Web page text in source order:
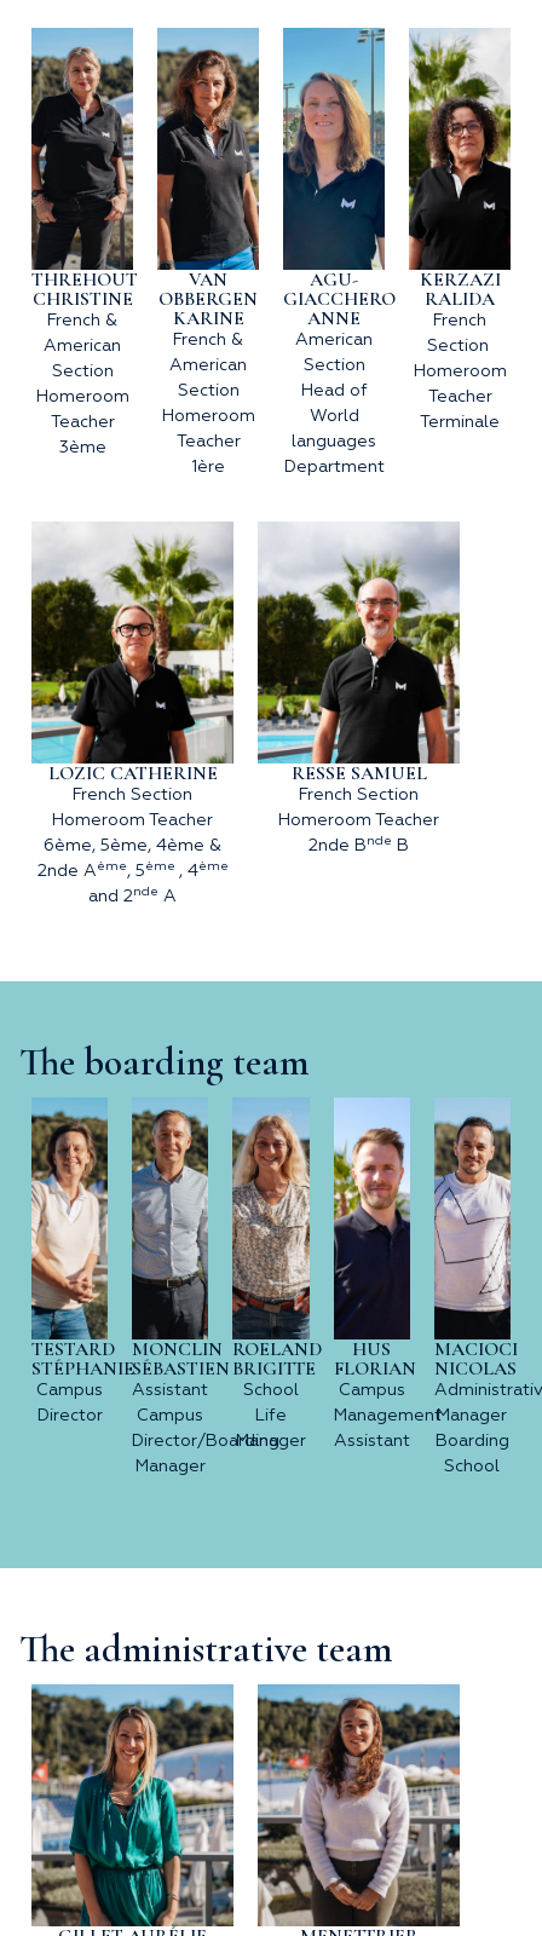
THREHOUT
CHRISTINE
French &
American
Section
Homeroom
Teacher
3ème
VAN
OBBERGEN
KARINE
French &
American
Section
Homeroom
Teacher
1ère
AGU-
GIACCHERO
ANNE
American
Section
Head of
World
languages
Department
KERZAZI
RALIDA
French
Section
Homeroom
Teacher
Terminale
LOZIC CATHERINE
French Section
Homeroom Teacher
6ème, 5ème, 4ème &
2nde A ème , 5 ème , 4ème
and 2nde A
RESSE SAMUEL
French Section
Homeroom Teacher
2nde B nde B
The boarding team
TESTARD
STÉPHANIE
Campus
Director
MONCLIN
SÉBASTIEN
Assistant
Campus
Director/Boarding
Manager
ROELAND
BRIGITTE
School
Life
Manager
HUS
FLORIAN
Campus
Management
Assistant
MACIOCI
NICOLAS
Manager
Boarding
School
The administrative team